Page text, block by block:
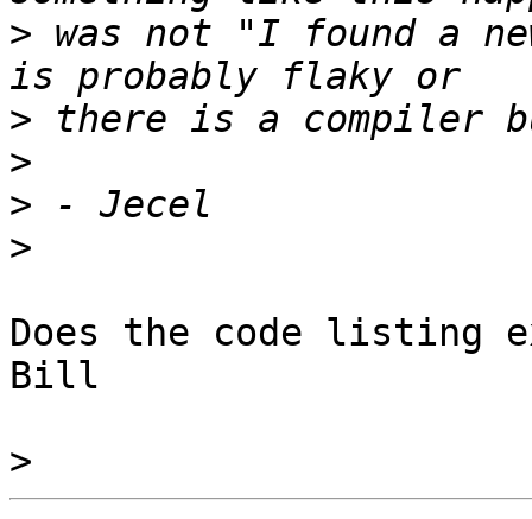
> was not "I found a
>
>
>
>
Does the code listing
Bill
>